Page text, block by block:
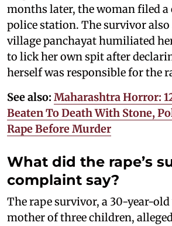
months later, the woman filed
police station. The survivor
village panchayat humiliated
to lick her own spit after
herself was responsible for the
See also: Maharashtra Horror:
Beaten To Death With Stone,
Rape Before Murder
What did the rape’s
complaint say?
The rape survivor, a 30-year-
mother of three children,